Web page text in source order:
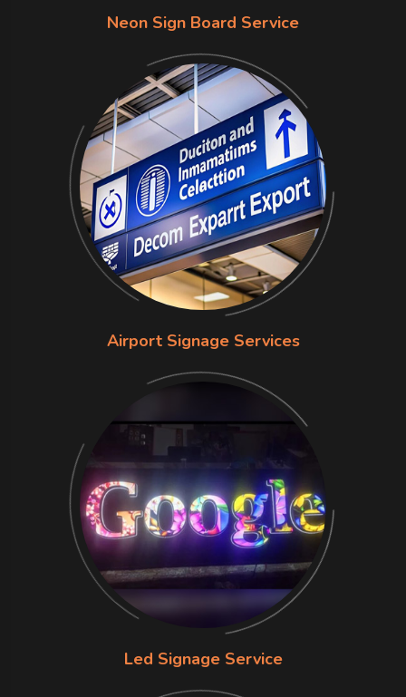
Neon Sign Board Service
Airport Signage Services
Led Signage Service